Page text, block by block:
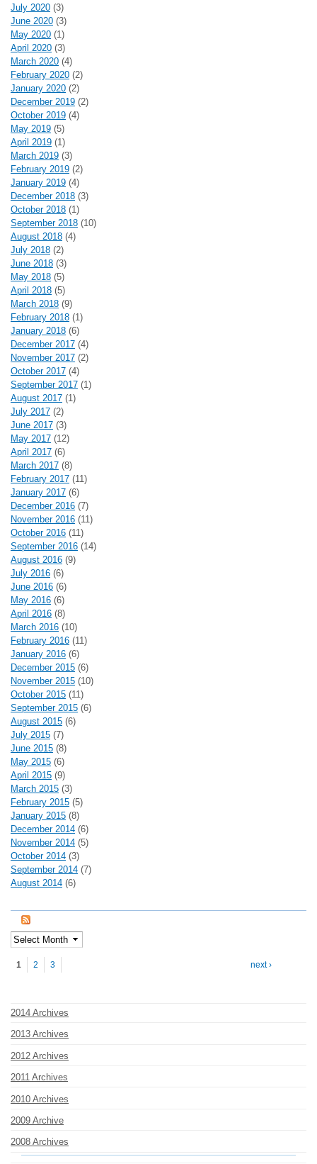
July 2020 (3)
June 2020 (3)
May 2020 (1)
April 2020 (3)
March 2020 (4)
February 2020 (2)
January 2020 (2)
December 2019 (2)
October 2019 (4)
May 2019 (5)
April 2019 (1)
March 2019 (3)
February 2019 (2)
January 2019 (4)
December 2018 (3)
October 2018 (1)
September 2018 (10)
August 2018 (4)
July 2018 (2)
June 2018 (3)
May 2018 (5)
April 2018 (5)
March 2018 (9)
February 2018 (1)
January 2018 (6)
December 2017 (4)
November 2017 (2)
October 2017 (4)
September 2017 (1)
August 2017 (1)
July 2017 (2)
June 2017 (3)
May 2017 (12)
April 2017 (6)
March 2017 (8)
February 2017 (11)
January 2017 (6)
December 2016 (7)
November 2016 (11)
October 2016 (11)
September 2016 (14)
August 2016 (9)
July 2016 (6)
June 2016 (6)
May 2016 (6)
April 2016 (8)
March 2016 (10)
February 2016 (11)
January 2016 (6)
December 2015 (6)
November 2015 (10)
October 2015 (11)
September 2015 (6)
August 2015 (6)
July 2015 (7)
June 2015 (8)
May 2015 (6)
April 2015 (9)
March 2015 (3)
February 2015 (5)
January 2015 (8)
December 2014 (6)
November 2014 (5)
October 2014 (3)
September 2014 (7)
August 2014 (6)
Pages
1 2 3 next ›
2014 Archives
2013 Archives
2012 Archives
2011 Archives
2010 Archives
2009 Archive
2008 Archives